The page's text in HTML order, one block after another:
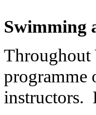
Swimming
Throughout
programme
instructors.